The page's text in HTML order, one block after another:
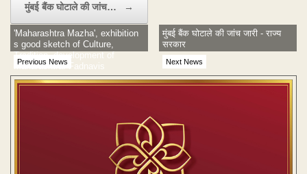
मुंबई बैंक घोटाले की जांच… →
Previous News
'Maharashtra Mazha', exhibition
s good sketch of Culture,
Tradition, development of
Maharashtra: Fadnavis
Next News
मुंबई बैंक घोटाले की जांच जारी - राज्य
सरकार